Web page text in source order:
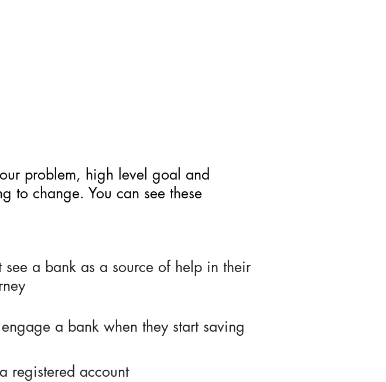
problem, high level goal and
to change. You can see these
see a bank as a source of help in their
a bank when they start saving
registered account